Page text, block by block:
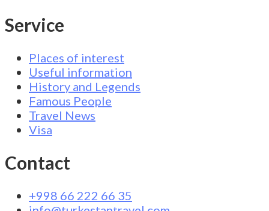
Service
Places of interest
Useful information
History and Legends
Famous People
Travel News
Visa
Contact
+998 66 222 66 35